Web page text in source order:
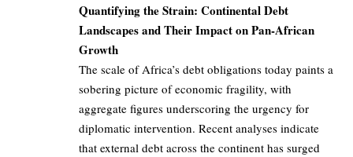
Quantifying the Strain: Continental Debt
Landscapes and Their Impact on Pan-African
Growth
The scale of Africa’s debt obligations today paints a
sobering picture of economic fragility, with
aggregate figures underscoring the urgency for
diplomatic intervention. Recent analyses indicate
that external debt across the continent has surged